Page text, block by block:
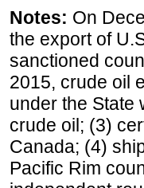
Notes: On
the export of
sanctioned
2015, crude oil
under the State
crude oil; (3)
Canada; (4)
Pacific Rim